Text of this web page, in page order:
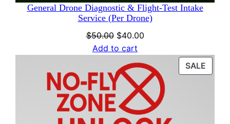
General Drone Diagnostic & Flight‑Test Intake
Service (Per Drone)
$50.00 Original
price
was:
$50.00.
$40.00Current
$40.00.
Add to cart
SALE
ON